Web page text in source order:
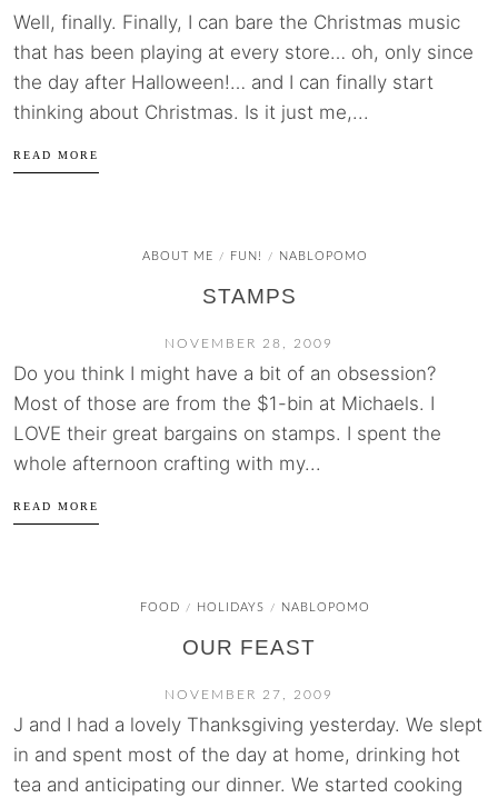
Well, finally. Finally, I can bare the Christmas music
that has been playing at every store… oh, only since
the day after Halloween!… and I can finally start
thinking about Christmas. Is it just me,...
READ MORE
ABOUT ME / FUN! / NABLOPOMO
STAMPS
NOVEMBER 28, 2009
Do you think I might have a bit of an obsession?
Most of those are from the $1-bin at Michaels. I
LOVE their great bargains on stamps. I spent the
whole afternoon crafting with my...
READ MORE
FOOD / HOLIDAYS / NABLOPOMO
OUR FEAST
NOVEMBER 27, 2009
J and I had a lovely Thanksgiving yesterday. We slept
in and spent most of the day at home, drinking hot
tea and anticipating our dinner. We started cooking